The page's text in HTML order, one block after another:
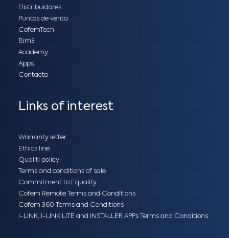
Distribuidores
Puntos de venta
CofemTech
Bim3
Academy
Apps
Contacto
Links of interest
Warranty letter
Ethics line
Qualiti policy
Terms and conditions of sale
Commitment to Equality
Cofem Remote Terms and Conditions
Cofem 360 Terms and Conditions
I-LINK, I-LINK LITE and INSTALLER APPs Terms and Conditions